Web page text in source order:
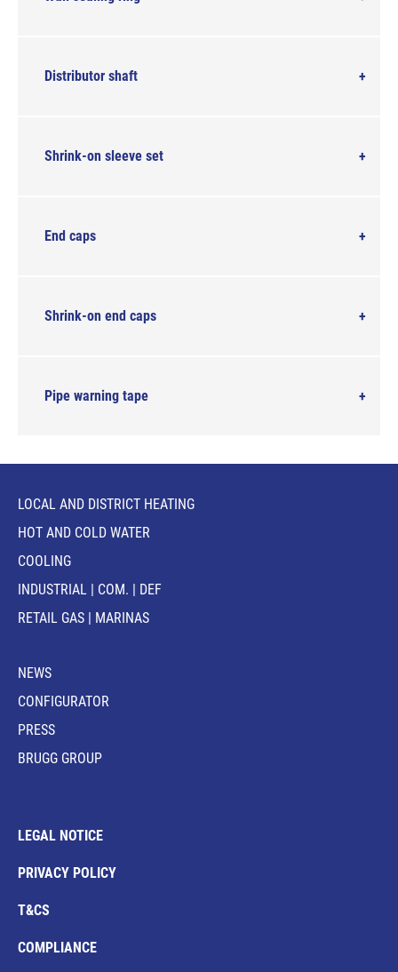
Distributor shaft
Shrink-on sleeve set
End caps
Shrink-on end caps
Pipe warning tape
LOCAL AND DISTRICT HEATING
HOT AND COLD WATER
COOLING
INDUSTRIAL | COM. | DEF
RETAIL GAS | MARINAS
NEWS
CONFIGURATOR
PRESS
BRUGG GROUP
LEGAL NOTICE
PRIVACY POLICY
T&CS
COMPLIANCE